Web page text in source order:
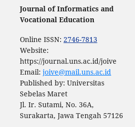
Journal of Informatics and
Vocational Education
Online ISSN: 2746-7813
Website:
https://journal.uns.ac.id/joive
Email: joive@mail.uns.ac.id
Published by: Universitas
Sebelas Maret
Jl. Ir. Sutami, No. 36A,
Surakarta, Jawa Tengah 57126